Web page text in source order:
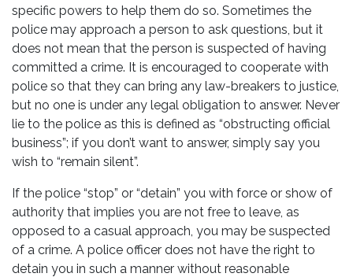
specific powers to help them do so. Sometimes the
police may approach a person to ask questions, but it
does not mean that the person is suspected of having
committed a crime. It is encouraged to cooperate with
police so that they can bring any law-breakers to justice,
but no one is under any legal obligation to answer. Never
lie to the police as this is defined as “obstructing official
business”; if you don’t want to answer, simply say you
wish to “remain silent”.
If the police “stop” or “detain” you with force or show of
authority that implies you are not free to leave, as
opposed to a casual approach, you may be suspected
of a crime. A police officer does not have the right to
detain you in such a manner without reasonable